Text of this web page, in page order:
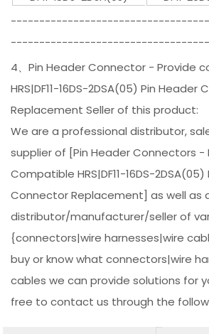
4、Pin Header Connector - Provide
HRS|DF11-16DS-2DSA(05) Pin Header
Replacement Seller of this product:
We are a professional distributor,
supplier of [Pin Header Connectors -
Compatible HRS|DF11-16DS-
Connector Replacement] as well as
distributor/manufacturer/seller of
{connectors|wire harnesses|wire
buy or know what connectors|wire
cables we can provide solutions for
free to contact us through the